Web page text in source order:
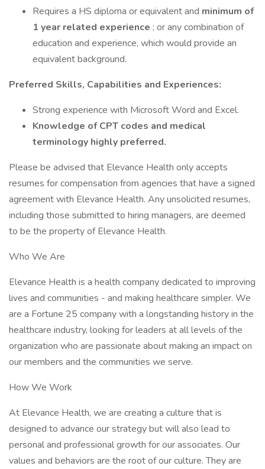
Requires a HS diploma or equivalent and minimum of
1 year related experience ; or any combination of
education and experience, which would provide an
equivalent background.
Preferred Skills, Capabilities and Experiences:
Strong experience with Microsoft Word and Excel.
Knowledge of CPT codes and medical
terminology highly preferred.
Please be advised that Elevance Health only accepts
resumes for compensation from agencies that have a signed
agreement with Elevance Health. Any unsolicited resumes,
including those submitted to hiring managers, are deemed
to be the property of Elevance Health.
Who We Are
Elevance Health is a health company dedicated to improving
lives and communities - and making healthcare simpler. We
are a Fortune 25 company with a longstanding history in the
healthcare industry, looking for leaders at all levels of the
organization who are passionate about making an impact on
our members and the communities we serve.
How We Work
At Elevance Health, we are creating a culture that is
designed to advance our strategy but will also lead to
personal and professional growth for our associates. Our
values and behaviors are the root of our culture. They are